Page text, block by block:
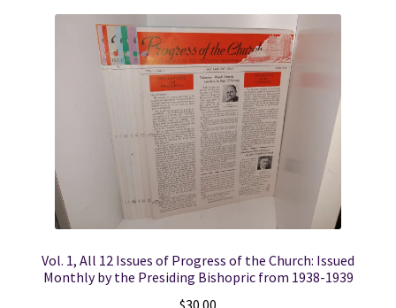
Vol. 1, All 12 Issues of Progress of the Church: Issued
Monthly by the Presiding Bishopric from 1938-1939
$30.00